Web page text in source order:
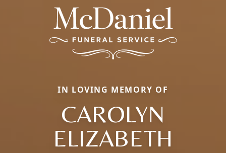
IN LOVING MEMORY OF
CAROLYN
ELIZABETH